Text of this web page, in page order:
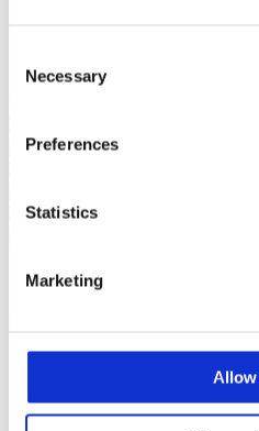
Selection
Necessary
Preferences
Statistics
Marketing
Allow
Suar Houten Banken
Ruilen en retourneren